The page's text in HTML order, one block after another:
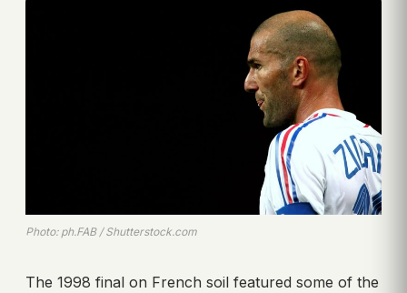
Photo: ph.FAB / Shutterstock.com
The 1998 final on French soil featured some of the